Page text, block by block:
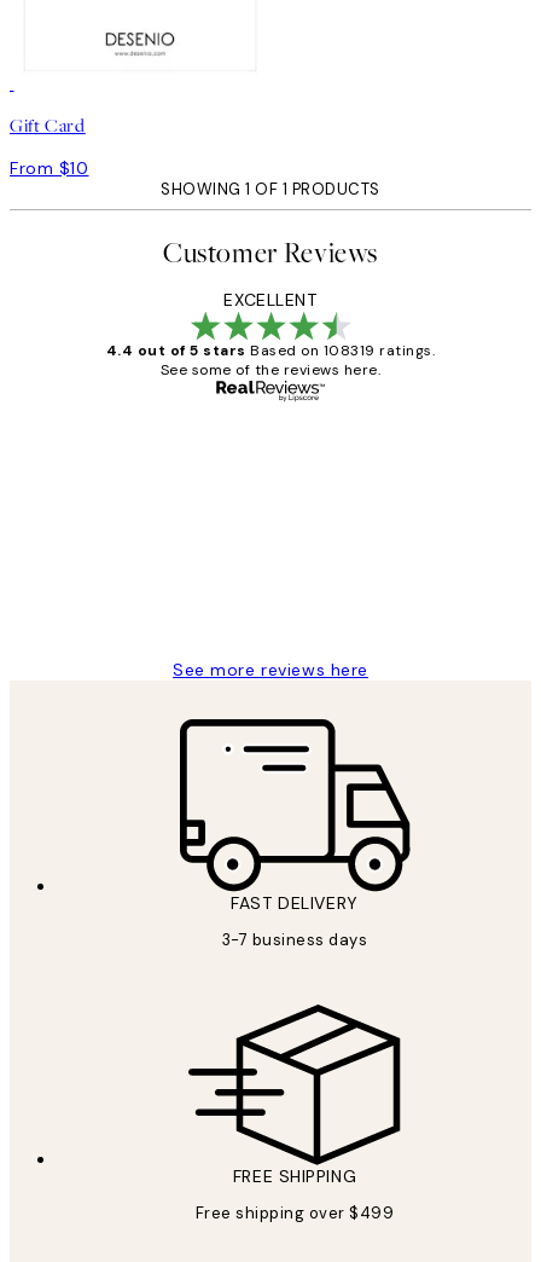
Gift Card
From $10
SHOWING 1 OF 1 PRODUCTS
Customer Reviews
EXCELLENT
4.4 out of 5 stars Based on 108319 ratings.
See some of the reviews here.
See more reviews here
FAST DELIVERY
3-7 business days
FREE SHIPPING
Free shipping over $499